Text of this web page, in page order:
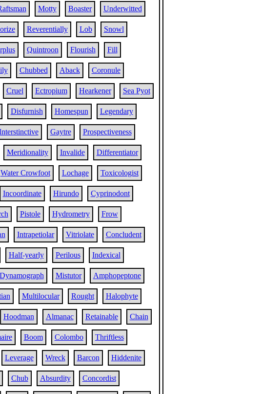
Motty Boaster Underwitted
Reverentially Lob Snowl
Quintroon Flourish Fill
Chubbed Aback Coronule
Cruel Ectropium Hearkener Sea Pyot
Disfurnish Homespun Legendary
Gaytre Prospectiveness
Meridionality Invalide Differentiator
Water Crowfoot Lochage Toxicologist
Incoordinate Hirundo Cyprinodont
Pistole Hydrometry Frow
Intrapetiolar Vitriolate Concludent
Half-yearly Perilous Indexical
Dynamograph Mistutor Amphopeptone
Multilocular Rought Halophyte
Hoodman Almanac Retainable Chain
Boom Colombo Thriftless
Leverage Wreck Barcon Hiddenite
Chub Absurdity Concordist